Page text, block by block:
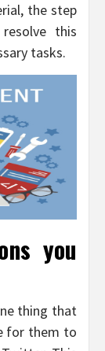
the step
this
tasks.
you
thing that
for them to